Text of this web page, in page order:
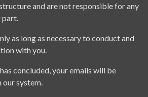
and are not responsible for any
part.
as long as necessary to conduct and
with you.
concluded, your emails will be
our system.